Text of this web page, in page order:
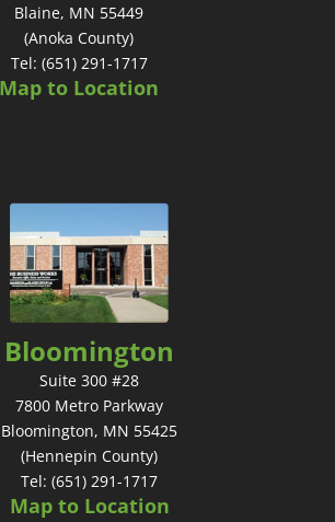
Blaine, MN 55449
(Anoka County)
Tel: (651) 291-1717
Map to Location
Bloomington
Suite 300 #28
7800 Metro Parkway
Bloomington, MN 55425
(Hennepin County)
Tel: (651) 291-1717
Map to Location